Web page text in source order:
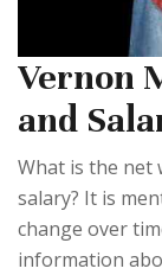
Vernon
and
What is the net
salary? It is
change over
information